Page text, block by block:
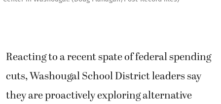
Reacting to a recent spate of federal spending
cuts, Washougal School District leaders say
they are proactively exploring alternative